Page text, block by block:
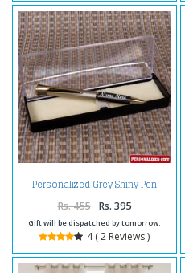
Personalized Grey Shiny Pen
Rs. 455 Rs. 395
Gift will be dispatched by tomorrow.
4 ( 2 Reviews )